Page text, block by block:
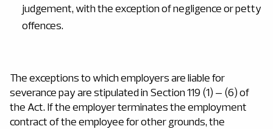
judgement, with the exception of negligence or petty
offences.
The exceptions to which employers are liable for
severance pay are stipulated in Section 119 (1) – (6) of
the Act. If the employer terminates the employment
contract of the employee for other grounds, the